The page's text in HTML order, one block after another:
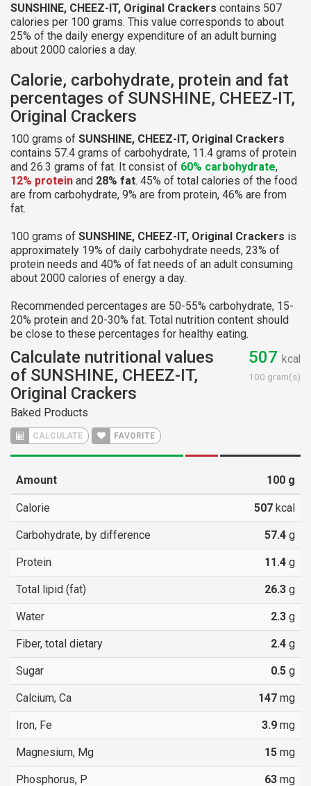
SUNSHINE, CHEEZ-IT, Original Crackers contains 507
calories per 100 grams. This value corresponds to about
25% of the daily energy expenditure of an adult burning
about 2000 calories a day.
Calorie, carbohydrate, protein and fat
percentages of SUNSHINE, CHEEZ-IT,
Original Crackers
100 grams of SUNSHINE, CHEEZ-IT, Original Crackers
contains 57.4 grams of carbohydrate, 11.4 grams of protein
and 26.3 grams of fat. It consist of 60% carbohydrate,
12% protein and 28% fat. 45% of total calories of the food
are from carbohydrate, 9% are from protein, 46% are from
fat.
100 grams of SUNSHINE, CHEEZ-IT, Original Crackers is
approximately 19% of daily carbohydrate needs, 23% of
protein needs and 40% of fat needs of an adult consuming
about 2000 calories of energy a day.
Recommended percentages are 50-55% carbohydrate, 15-
20% protein and 20-30% fat. Total nutrition content should
be close to these percentages for healthy eating.
Calculate nutritional values
of SUNSHINE, CHEEZ-IT,
Original Crackers
Baked Products
CALCULATE FAVORITE
507 kcal
100 gram(s)
Amount 100 g
Calorie 507 kcal
Carbohydrate, by difference 57.4 g
Protein 11.4 g
Total lipid (fat) 26.3 g
Water 2.3 g
Fiber, total dietary 2.4 g
Sugar 0.5 g
Calcium, Ca 147 mg
Iron, Fe 3.9 mg
Magnesium, Mg 15 mg
Phosphorus, P 63 mg